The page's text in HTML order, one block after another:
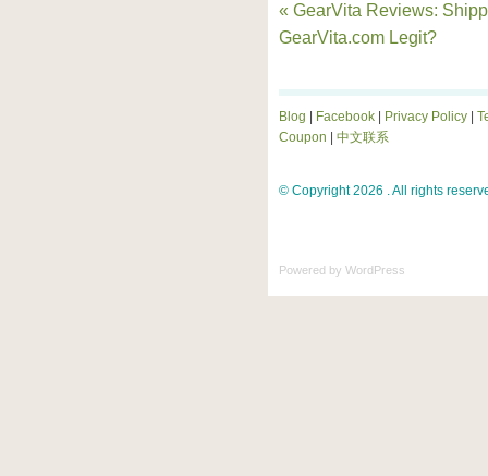
« GearVita Reviews:
GearVita.com Legit?
Blog Facebook Privacy Policy
Coupon
中文联系
© Copyright 2026 . All rights
Powered by WordPress